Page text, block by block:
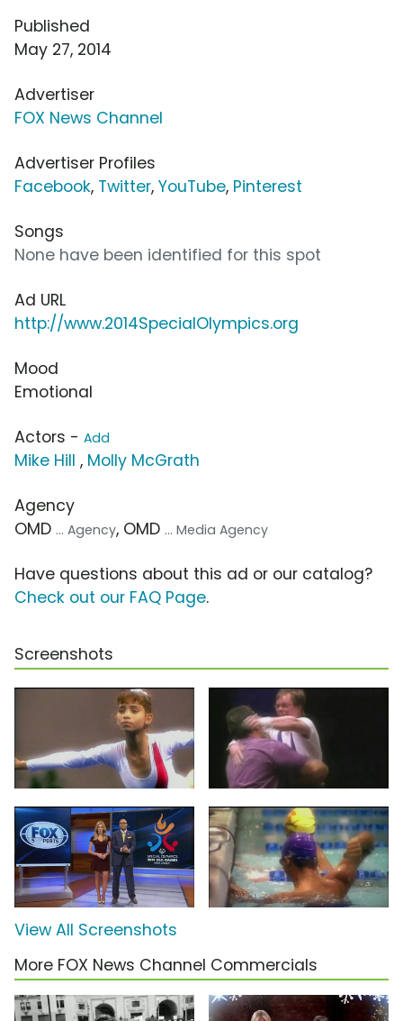
Published
May 27, 2014
Advertiser
FOX News Channel
Advertiser Profiles
Facebook, Twitter, YouTube, Pinterest
Songs
None have been identified for this spot
Ad URL
http://www.2014SpecialOlympics.org
Mood
Emotional
Actors - Add
Mike Hill , Molly McGrath
Agency
OMD ... Agency, OMD ... Media Agency
Have questions about this ad or our catalog?
Check out our FAQ Page.
Screenshots
View All Screenshots
More FOX News Channel Commercials